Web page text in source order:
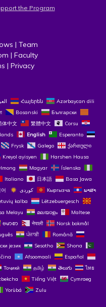
the Program
| Team
| Faculty
| Privacy
Հայերեն
Azərbaycan dili
Bosanski
Български
体中文 繁體中文
Corsu
English
Esperanto
Frysk Galego
ქართული
Kreyol ayisyen
Harshen Hausa
Magyar
Íslenska
Italiano 日本語
Basa Jawa
Кыргызча
ພາສາ
kalba
Lëtzebuergesch
Melayu മലയാളം
Maltese
ဗမာစာ नेपाली
Norsk bokmål
ਪੰਜਾਬੀ
Română
језик Sesotho
Shona
Afsoomaali
Español
Тоҷикӣ தமிழ் తెలుగు
ไทย
Tiếng Việt
Cymraeg
Yorùbá Zulu